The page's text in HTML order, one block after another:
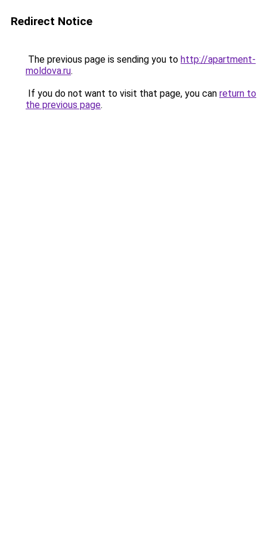
Redirect Notice
The previous page is sending you to http://apartment-
moldova.ru.
If you do not want to visit that page, you can return to
the previous page.